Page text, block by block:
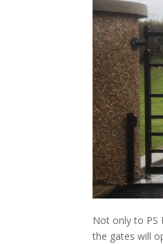
Not only to PS
the gates will